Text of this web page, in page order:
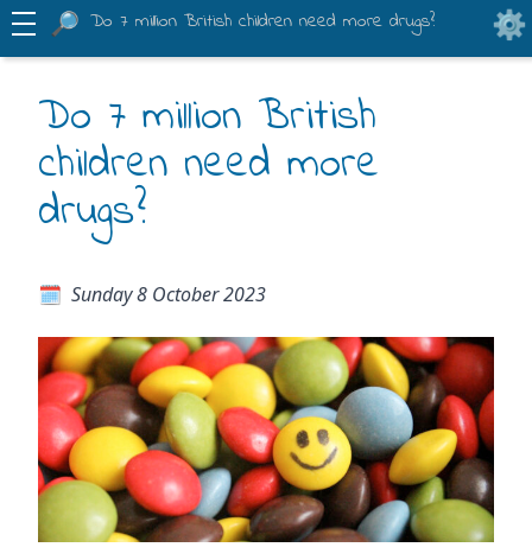
Do 7 million British children need more drugs?
Do 7 million British
children need more
drugs?
Sunday 8 October 2023